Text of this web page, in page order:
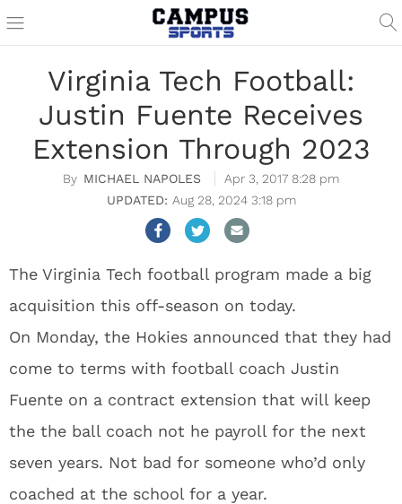
Virginia Tech Football:
Justin Fuente Receives
Extension Through 2023
MICHAEL NAPOLES
Apr 3, 2017 8:28 pm
Aug 28, 2024 3:18 pm
The Virginia Tech football program made a big
acquisition this off-season on today.
On Monday, the Hokies announced that they had
come to terms with football coach Justin
Fuente on a contract extension that will keep
the the ball coach not he payroll for the next
seven years. Not bad for someone who’d only
coached at the school for a year.